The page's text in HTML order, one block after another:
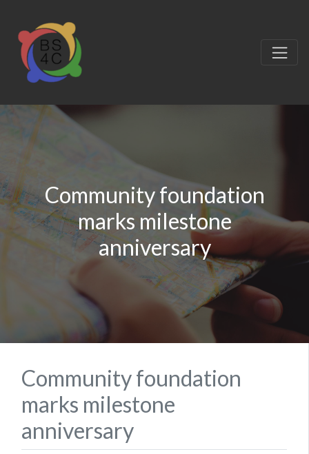
Community foundation
marks milestone
anniversary
Community foundation
marks milestone
anniversary